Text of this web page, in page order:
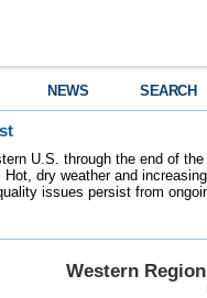
NEWS SEARCH
U.S. through the end of
dry weather and
issues persist from
Western